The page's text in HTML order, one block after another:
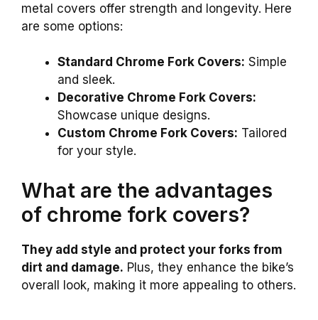
metal covers offer strength and longevity. Here
are some options:
Standard Chrome Fork Covers: Simple
and sleek.
Decorative Chrome Fork Covers:
Showcase unique designs.
Custom Chrome Fork Covers: Tailored
for your style.
What are the advantages
of chrome fork covers?
They add style and protect your forks from
dirt and damage. Plus, they enhance the bike’s
overall look, making it more appealing to others.